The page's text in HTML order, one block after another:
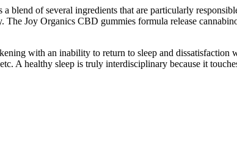
blend of several ingredients that are particularly
Joy Organics CBD gummies formula release
with an inability to return to sleep and dissatisfaction
A healthy sleep is truly interdisciplinary because it